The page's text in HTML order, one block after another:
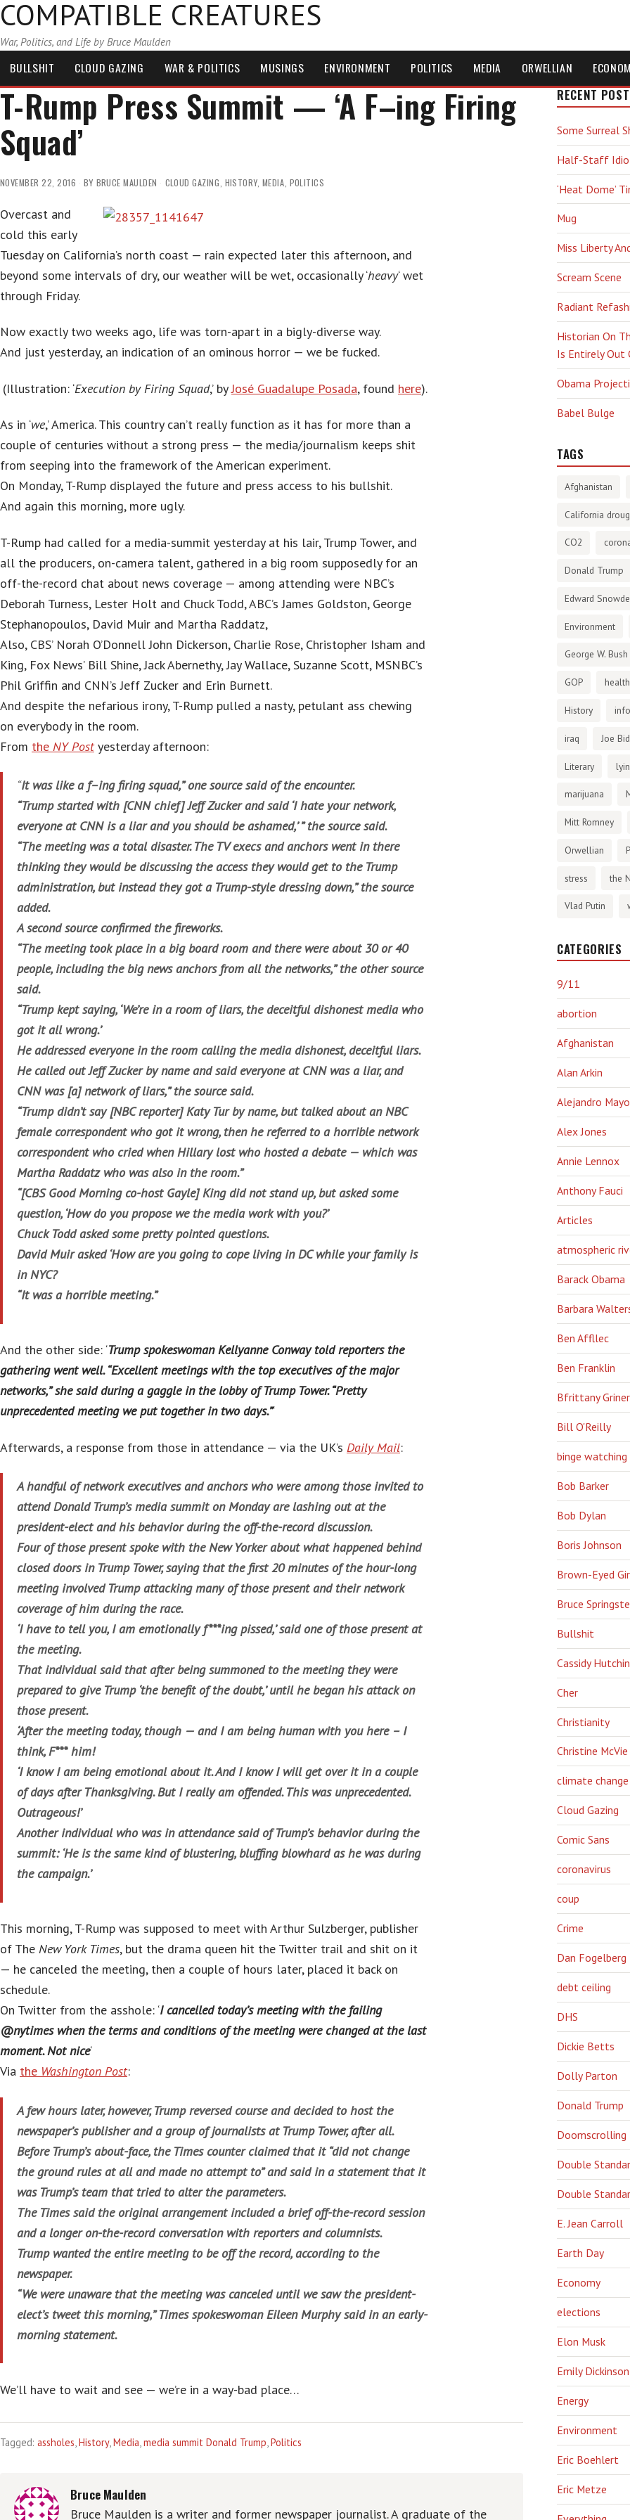
COMPATIBLE CREATURES
War, Politics, and Life by Bruce Maulden
BULLSHIT CLOUD GAZING WAR & POLITICS MUSINGS ENVIRONMENT POLITICS MEDIA ORWELLIAN
T-Rump Press Summit — ‘A F–ing Firing
Squad’
NOVEMBER 22, 2016 BY BRUCE MAULDEN CLOUD GAZING HISTORY MEDIA POLITICS
Overcast and
cold this early
Tuesday on California’s north coast — rain expected later this afternoon, and
beyond some intervals of dry, our weather will be wet, occasionally ‘heavy‘ wet
through Friday.
Now exactly two weeks ago, life was torn-apart in a bigly-diverse way.
And just yesterday, an indication of an ominous horror — we be fucked.
(Illustration: ‘Execution by Firing Squad,’ byJosé Guadalupe Posada, found here).
As in ‘we,’ America. This country can’t really function as it has for more than a
couple of centuries without a strong press — the media/journalism keeps shit
from seeping into the framework of the American experiment.
On Monday, T-Rump displayed the future and press access to his bullshit.
And again this morning, more ugly.
T-Rump had called for a media-summit yesterday at his lair, Trump Tower, and
all the producers, on-camera talent, gathered in a big room supposedly for an
off-the-record chat about news coverage — among attending were NBC’s
Deborah Turness, Lester Holt and Chuck Todd, ABC’s James Goldston, George
Stephanopoulos, David Muir and Martha Raddatz,
Also, CBS’ Norah O’Donnell John Dickerson, Charlie Rose, Christopher Isham and
King, Fox News’ Bill Shine, Jack Abernethy, Jay Wallace, Suzanne Scott, MSNBC’s
Phil Griffin and CNN’s Jeff Zucker and Erin Burnett.
And despite the nefarious irony, T-Rump pulled a nasty, petulant ass chewing
on everybody in the room.
From the NY Postyesterday afternoon:
“It was like a f–ing firing squad,” one source said of the encounter.
“Trump started with [CNN chief] Jeff Zucker and said ‘I hate your network,
everyone at CNN is a liar and you should be ashamed,’ ” the source said.
“The meeting was a total disaster. The TV execs and anchors went in there
thinking they would be discussing the access they would get to the Trump
administration, but instead they got a Trump-style dressing down,” the source
added.
A second source confirmed the fireworks.
“The meeting took place in a big board room and there were about 30 or 40
people, including the big news anchors from all the networks,” the other source
said.
“Trump kept saying, ‘We’re in a room of liars, the deceitful dishonest media who
got it all wrong.’
He addressed everyone in the room calling the media dishonest, deceitful liars.
He called out Jeff Zucker by name and said everyone at CNN was a liar, and
CNN was [a] network of liars,” the source said.
“Trump didn’t say [NBC reporter] Katy Tur by name, but talked about an NBC
female correspondent who got it wrong, then he referred to a horrible network
correspondent who cried when Hillary lost who hosted a debate — which was
Martha Raddatz who was also in the room.”
“[CBS Good Morning co-host Gayle] King did not stand up, but asked some
question, ‘How do you propose we the media work with you?’
Chuck Todd asked some pretty pointed questions.
David Muir asked ‘How are you going to cope living in DC while your family is
in NYC?
“It was a horrible meeting.”
And the other side: ‘Trump spokeswoman Kellyanne Conway told reporters the
gathering went well. “Excellent meetings with the top executives of the major
networks,” she said during a gaggle in the lobby of Trump Tower. “Pretty
unprecedented meeting we put together in two days.”‘
Afterwards, a response from those in attendance — via the UK’s Daily Mail:
A handful of network executives and anchors who were among those invited to
attend Donald Trump’s media summit on Monday are lashing out at the
president-elect and his behavior during the off-the-record discussion.
Four of those present spoke with the New Yorker about what happened behind
closed doors in Trump Tower, saying that the first 20 minutes of the hour-long
meeting involved Trump attacking many of those present and their network
coverage of him during the race.
‘I have to tell you, I am emotionally f***ing pissed,’ said one of those present at
the meeting.
That individual said that after being summoned to the meeting they were
prepared to give Trump ‘the benefit of the doubt,’ until he began his attack on
those present.
‘After the meeting today, though — and I am being human with you here – I
think, F*** him!
‘I know I am being emotional about it. And I know I will get over it in a couple
of days after Thanksgiving. But I really am offended. This was unprecedented.
Outrageous!’
Another individual who was in attendance said of Trump’s behavior during the
summit: ‘He is the same kind of blustering, bluffing blowhard as he was during
the campaign.’
This morning, T-Rump was supposed to meet with Arthur Sulzberger, publisher
of The New York Times, but the drama queen hit the Twitter trail and shit on it
— he canceled the meeting, then a couple of hours later, placed it back on
schedule.
On Twitter from the asshole: ‘I cancelled today’s meeting with the failing
@nytimes when the terms and conditions of the meeting were changed at the last
moment. Not nice‘
Via the Washington Post:
A few hours later, however, Trump reversed course and decided to host the
newspaper’s publisher and a group of journalists at Trump Tower, after all.
Before Trump’s about-face, the Times counter claimed that it “did not change
the ground rules at all and made no attempt to” and said in a statement that it
was Trump’s team that tried to alter the parameters.
The Times said the original arrangement included a brief off-the-record session
and a longer on-the-record conversation with reporters and columnists.
Trump wanted the entire meeting to be off the record, according to the
newspaper.
“We were unaware that the meeting was canceled until we saw the president-
elect’s tweet this morning,” Times spokeswoman Eileen Murphy said in an early-
morning statement.
We’ll have to wait and see — we’re in a way-bad place…
Tagged: assholes History, Media media summit Donald Trump Politics
Bruce Maulden
Bruce Maulden is a writer and former newspaper journalist. A graduate of the
RECENT
Some Surreal
Half-Staff
‘Heat Dome’
Mug
Miss Liberty
Scream Scene
Radiant
Historian On
Is Entirely Out
Obama
Babel Bulge
TAGS
Afghanistan
California
CO2
Donald Trump
Edward
Environment
George W. Bush
GOP health
History
iraq Joe
Literary
marijuana
Mitt Romney
Orwellian
stress the
Vlad Putin
CATEGORIES
9/11
abortion
Afghanistan
Alan Arkin
Alejandro
Alex Jones
Annie Lennox
Anthony Fauci
Articles
atmospheric
Barack Obama
Barbara
Ben Affllec
Ben Franklin
Bfrittany Griner
Bill O'Reilly
binge watching
Bob Barker
Bob Dylan
Boris Johnson
Brown-Eyed
Bruce
Bullshit
Cassidy
Cher
Christianity
Christine McVie
climate change
Cloud Gazing
Comic Sans
coronavirus
coup
Crime
Dan Fogelberg
debt ceiling
DHS
Dickie Betts
Dolly Parton
Donald Trump
Doomscrolling
Double
Double
E. Jean Carroll
Earth Day
Economy
elections
Elon Musk
Emily Dickinson
Energy
Environment
Eric Boehlert
Eric Metze